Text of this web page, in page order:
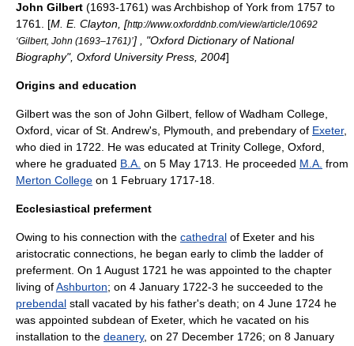
John Gilbert (1693-1761) wasArchbishop of York from 1757 to
1761. [M. E. Clayton, [http://www.oxforddnb.com/view/article/10692
‘Gilbert, John (1693–1761)’] , "Oxford Dictionary of National
Biography", Oxford University Press, 2004]
Origins and education
Gilbert was the son of John Gilbert, fellow of Wadham College,
Oxford , vicar of St. Andrew's, Plymouth , and prebendary of Exeter,
who died in 1722. He was educated at Trinity College, Oxford
where he graduated B.A. on 5 May 1713. He proceeded M.A. from
Merton College on 1 February 1717-18.
Ecclesiastical preferment
Owing to his connection with the cathedral of Exeter and his
aristocratic connections, he began early to climb the ladder of
preferment. On 1 August 1721 he was appointed to the chapter
living ofAshburton; on 4 January 1722-3 he succeeded to the
prebendal stall vacated by his father's death; on 4 June 1724 he
was appointed subdean of Exeter, which he vacated on his
installation to the deanery, on 27 December 1726; on 8 January